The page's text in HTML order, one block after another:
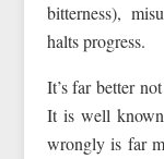
bitterness),
halts progress.
It’s far better
It is well known
wrongly is far